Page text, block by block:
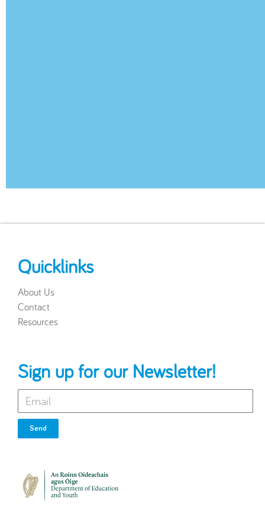
Quicklinks
About Us
Contact
Resources
Sign up for our Newsletter!
Send